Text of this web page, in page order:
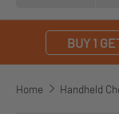
BUY 1
Home Handheld